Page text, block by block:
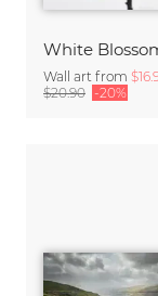
White
Wall art from
$20.90 -20%